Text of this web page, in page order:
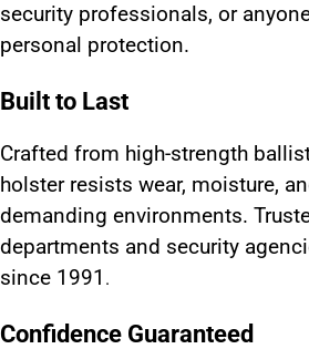
security professionals, or
personal protection.
Built to Last
Crafted from high-strength
holster resists wear, moisture,
demanding environments.
departments and security
since 1991 .
Confidence Guaranteed